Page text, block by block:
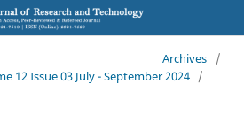
Archives
/
12 Issue 03 July - September 2024 /